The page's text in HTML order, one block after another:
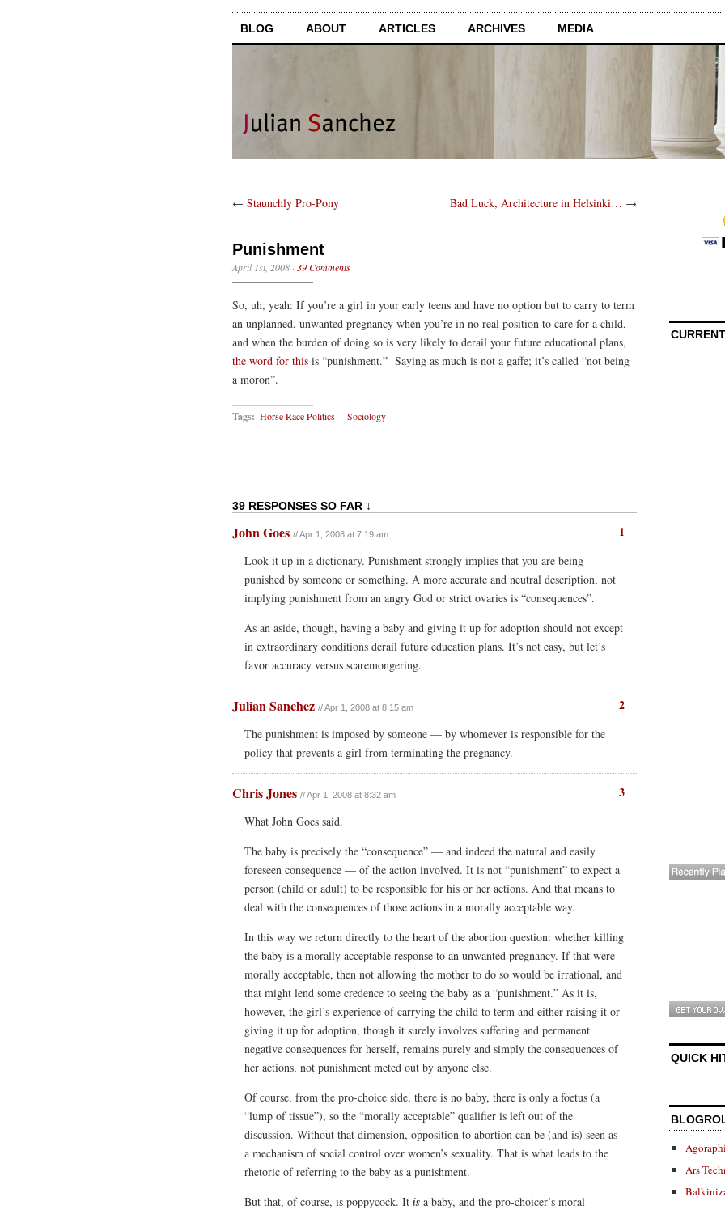
BLOG ABOUT ARTICLES ARCHIVES MEDIA
← Staunchly Pro-Pony Bad Luck, Architecture in Helsinki… →
Punishment
April 1st, 2008 · 39 Comments
So, uh, yeah: If you’re a girl in your early teens and have no option but to carry to term
an unplanned, unwanted pregnancy when you’re in no real position to care for a child,
and when the burden of doing so is very likely to derail your future educational plans,
the word for this is “punishment.” Saying as much is not a gaffe; it’s called “not being
a moron”.
Tags: Horse Race Politics · Sociology
39 RESPONSES SO FAR ↓
1
John Goes // Apr 1, 2008 at 7:19 am
Look it up in a dictionary. Punishment strongly implies that you are being
punished by someone or something. A more accurate and neutral description, not
implying punishment from an angry God or strict ovaries is “consequences”.
As an aside, though, having a baby and giving it up for adoption should not except
in extraordinary conditions derail future education plans. It’s not easy, but let’s
favor accuracy versus scaremongering.
2
Julian Sanchez // Apr 1, 2008 at 8:15 am
The punishment is imposed by someone — by whomever is responsible for the
policy that prevents a girl from terminating the pregnancy.
3
Chris Jones // Apr 1, 2008 at 8:32 am
What John Goes said.
The baby is precisely the “consequence” — and indeed the natural and easily
foreseen consequence — of the action involved. It is not “punishment” to expect a
person (child or adult) to be responsible for his or her actions. And that means to
deal with the consequences of those actions in a morally acceptable way.
In this way we return directly to the heart of the abortion question: whether killing
the baby is a morally acceptable response to an unwanted pregnancy. If that were
morally acceptable, then not allowing the mother to do so would be irrational, and
that might lend some credence to seeing the baby as a “punishment.” As it is,
however, the girl’s experience of carrying the child to term and either raising it or
giving it up for adoption, though it surely involves suffering and permanent
negative consequences for herself, remains purely and simply the consequences of
her actions, not punishment meted out by anyone else.
Of course, from the pro-choice side, there is no baby, there is only a foetus (a
“lump of tissue”), so the “morally acceptable” qualifier is left out of the
discussion. Without that dimension, opposition to abortion can be (and is) seen as
a mechanism of social control over women’s sexuality. That is what leads to the
rhetoric of referring to the baby as a punishment.
But that, of course, is poppycock. It is a baby, and the pro-choicer’s moral
QUICK
Ars